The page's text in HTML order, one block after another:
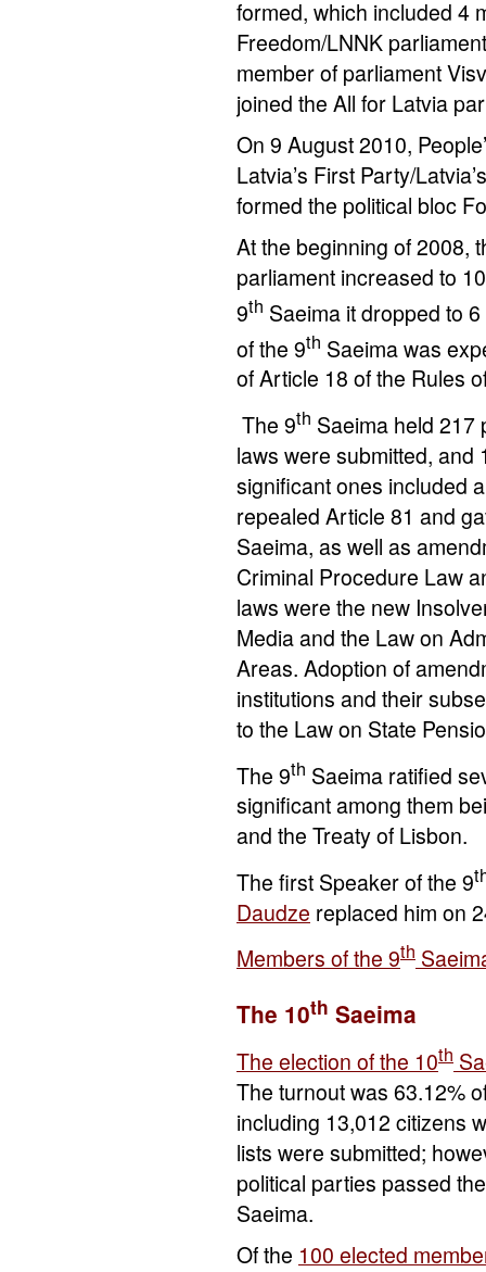
formed, which included 4
Freedom/LNNK
member of parliament
joined the All for Latvia
On 9 August 2010,
Latvia’s First Party/
formed the political bloc
At the beginning of 2008,
parliament increased to
9th Saeima it dropped to
of the 9th Saeima was
of Article 18 of the Rules
The 9th Saeima held 217
laws were submitted, and
significant ones included
repealed Article 81 and
Saeima, as well as
Criminal Procedure Law
laws were the new
Media and the Law on
Areas. Adoption of
institutions and their
to the Law on State
The 9th Saeima ratified
significant among them
and the Treaty of Lisbon.
The first Speaker of the 9
Daudze replaced him on
Members of the 9th
The 10th Saeima
The election of the 10th
The turnout was 63.12%
including 13,012 citizens
lists were submitted;
political parties passed
Saeima.
Of the 100 elected